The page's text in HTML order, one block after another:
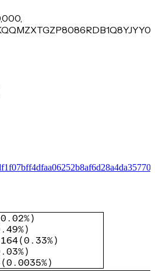
0.02%)
)
(0.33%)
)
(0.0035%)